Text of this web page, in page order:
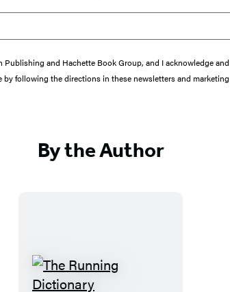
and Hachette Book Group, and I acknowledge
following the directions in these newsletters and
By the Author